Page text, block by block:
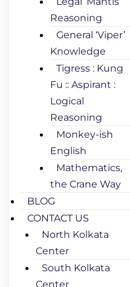
Reasoning
General ‘Viper’
Knowledge
Tigress : Kung
Fu :: Aspirant :
Logical
Reasoning
Monkey-ish
English
Mathematics,
the Crane Way
BLOG
CONTACT US
North Kolkata
Center
South Kolkata
Center